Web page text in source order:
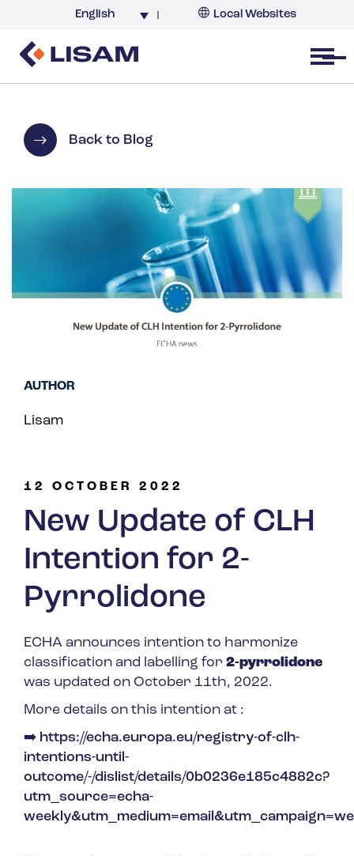
English Local Websites
Belgium
Germany
India
Italy
Korea
Netherlands
South Africa
Open menu
Back to Blog
12 OCTOBER 2022
New Update of CLH
Intention for 2-
Pyrrolidone
ECHA announces intention to harmonize
classification and labelling for 2-pyrrolidone
was updated on October 11th, 2022.
More details on this intention at :
➡ https://echa.europa.eu/registry-of-clh-
intentions-until-
outcome/-/dislist/details/0b0236e185c4882c?
utm_source=echa-
AUTHOR
Lisam